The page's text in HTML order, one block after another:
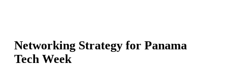
Networking Strategy for Panama
Tech Week